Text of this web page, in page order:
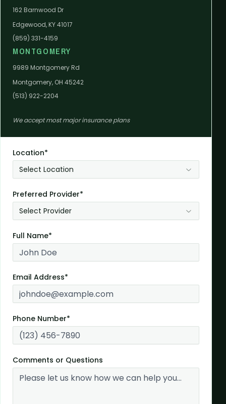
162 Barnwood Dr
Edgewood, KY 41017
(859) 331-4159
MONTGOMERY
9989 Montgomery Rd
Montgomery, OH 45242
(513) 922-2204
We accept most major insurance plans
Location*
Select Location
Preferred Provider*
Select Provider
Full Name*
Email Address*
Phone Number*
Comments or Questions